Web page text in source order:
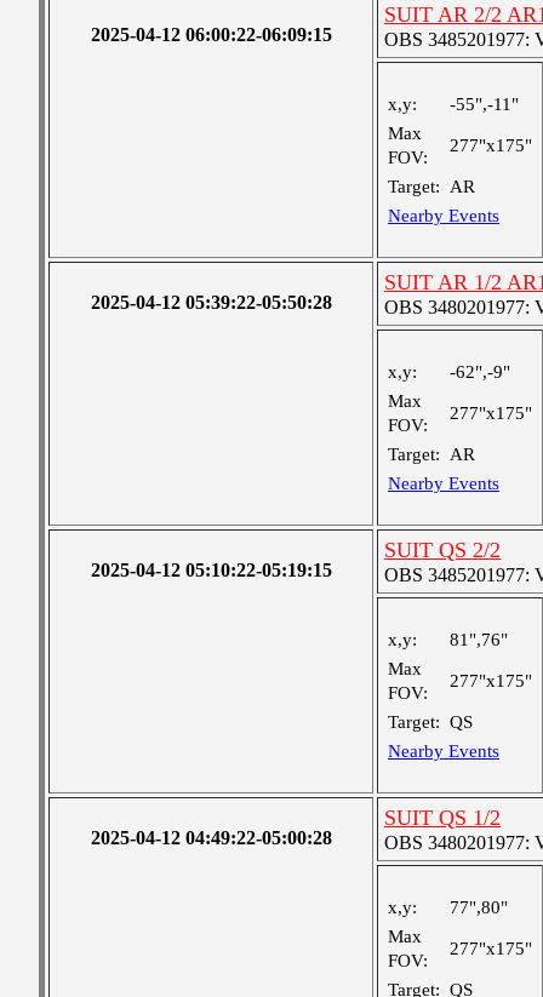
2025-04-12 06:00:22-06:09:15
SUIT AR 2/2
OBS 3485201977:
x,y:
-55",-11"
Max
FOV:
277"x175"
Target:
AR
Nearby Events
2025-04-12 05:39:22-05:50:28
SUIT AR 1/2
OBS 3480201977:
x,y:
-62",-9"
Max
FOV:
277"x175"
Target:
AR
Nearby Events
2025-04-12 05:10:22-05:19:15
SUIT QS 2/2
OBS 3485201977:
x,y:
81",76"
Max
FOV:
277"x175"
Target: QS
Nearby Events
2025-04-12 04:49:22-05:00:28
SUIT QS 1/2
OBS 3480201977:
x,y:
77",80"
Max
FOV:
277"x175"
Target: QS